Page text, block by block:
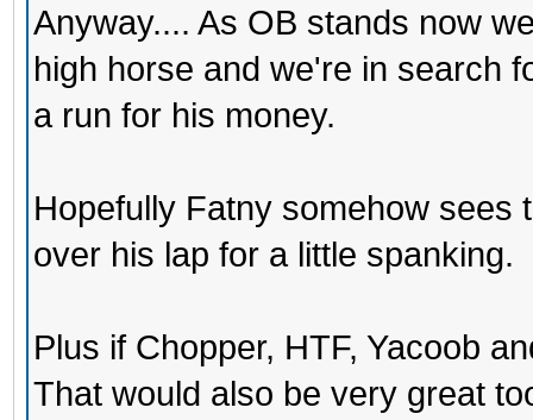
Anyway.... As OB stands now
high horse and we're in search
a run for his money.
Hopefully Fatny somehow sees
over his lap for a little spanking.
Plus if Chopper, HTF, Yacoob
That would also be very great